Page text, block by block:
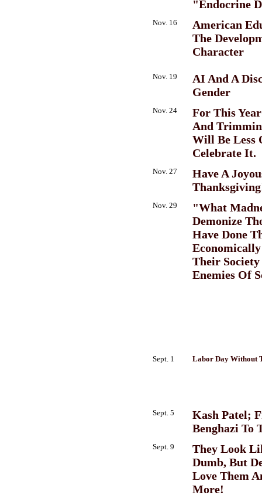
"Endocrine
Nov. 16
American
The
Character
Nov. 19
AI And A
Gender
Nov. 24
For This
And
Will Be Less
Celebrate It.
Nov. 27
Have A
Nov. 29
"What
Demonize
Have Done
Their Society
Enemies Of
Sept. 1 Labor Day Without
Sept. 5
Kash Patel;
Benghazi To
Sept. 9
They Look
Dumb, But
Love Them
More!